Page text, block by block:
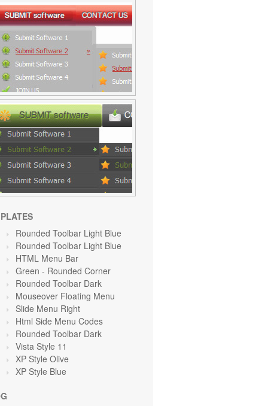
Rounded Toolbar Light Blue
Rounded Toolbar Light Blue
HTML Menu Bar
Green - Rounded Corner
Rounded Toolbar Dark
Mouseover Floating Menu
Slide Menu Right
Html Side Menu Codes
Rounded Toolbar Dark
Vista Style 11
XP Style Olive
XP Style Blue